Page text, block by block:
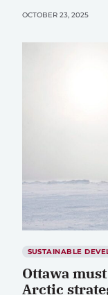
OCTOBER 23, 2025
SUSTAINABLE
Ottawa
Arctic